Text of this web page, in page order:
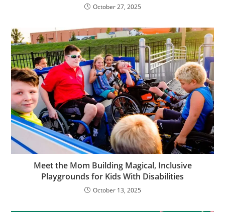
October 27, 2025
Meet the Mom Building Magical, Inclusive
Playgrounds for Kids With Disabilities
October 13, 2025